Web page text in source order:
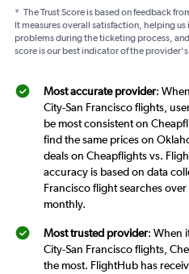
* The Trust Score is based on feedback
It measures overall satisfaction, helping
problems during the ticketing process,
score is our best indicator of the
Most accurate provider:
City-San Francisco flights,
be most consistent on
find the same prices on
deals on Cheapflights vs.
accuracy is based on data
Francisco flight searches
monthly.
Most trusted provider: When
City-San Francisco flights,
the most. FlightHub has